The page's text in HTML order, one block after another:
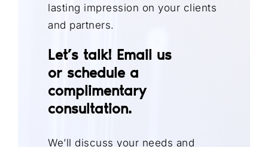
lasting impression on your clients
and partners.
Let’s talk! Email us
or schedule a
complimentary
consultation.
We’ll discuss your needs and